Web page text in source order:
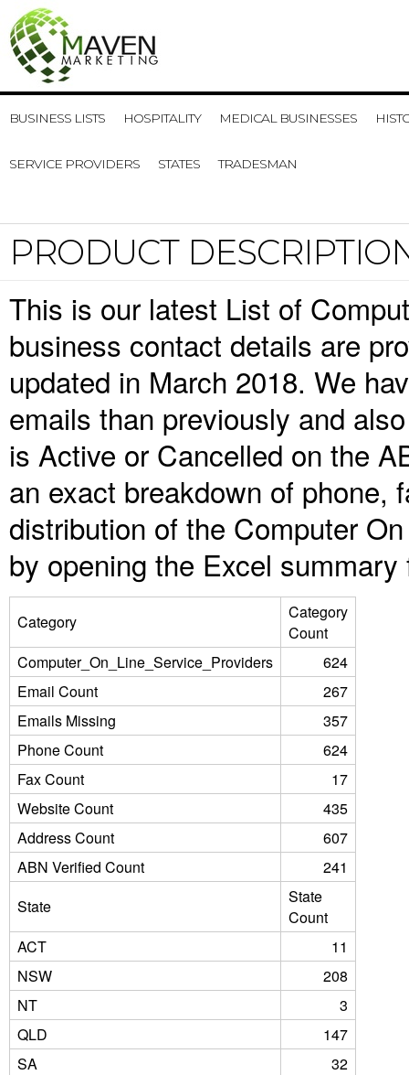
BUSINESS LISTS HOSPITALITY MEDICAL BUSINESSES
SERVICE PROVIDERS STATES TRADESMAN
PRODUCT
This is our latest List of
business contact details are
updated in March 2018. We
emails than previously and
is Active or Cancelled on the
an exact breakdown of phone,
distribution of the Computer
by opening the Excel
Category
Category
Count
Computer_On_Line_Service_Providers
624
Email Count
267
Emails Missing
357
Phone Count
624
Fax Count
17
Website Count
435
Address Count
607
ABN Verified Count
241
State
State
Count
ACT
11
NSW
208
NT
3
QLD
147
SA
32